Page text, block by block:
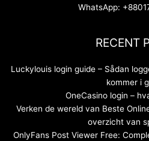
WhatsApp:
RECENT
Luckylouis login guide – Sådan
kommer i
OneCasino login –
Verken de wereld van Beste
overzicht van
OnlyFans Post Viewer Free: